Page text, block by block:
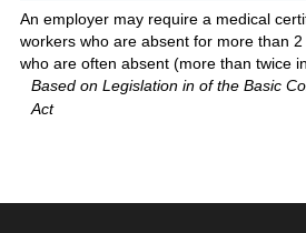
An employer may require a medical
workers who are absent for more than
who are often absent (more than twice
Based on Legislation in of the Basic
Act​